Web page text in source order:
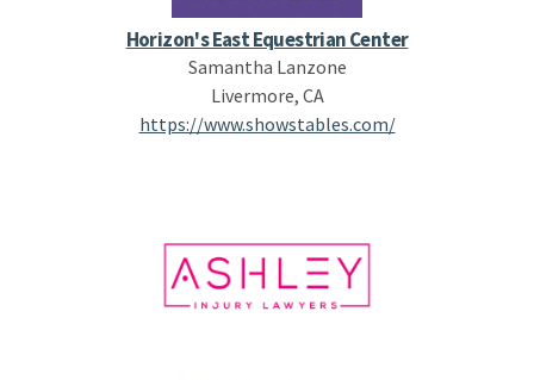
Horizon's East Equestrian Center
Samantha Lanzone
Livermore, CA
https://www.showstables.com/